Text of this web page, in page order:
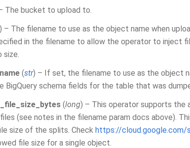
The bucket to upload to.
) – The filename to use as the object name when
in the filename to allow the operator to inject
size.
(str) – If set, the filename to use as the object
BigQuery schema fields for the table that was
(long) – This operator supports the
(see notes in the filename param docs above).
size of the splits. Check https://cloud.google.com/
file size for a single object.